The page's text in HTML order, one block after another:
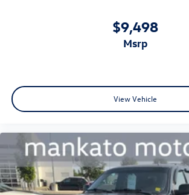
$9,498
msrp
View Vehicle